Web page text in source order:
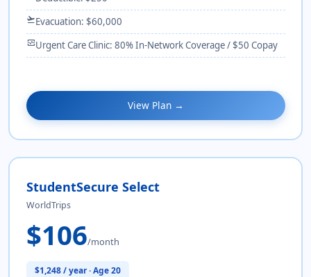
flight_takeoffEvacuation: $60,000
monitor_heartUrgent Care Clinic: 80% In-Network Coverage / $50 Copay
View Plan →
StudentSecure Select
WorldTrips
$106/month
$1,248 / year · Age 20